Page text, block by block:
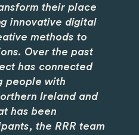
their place
innovative digital
methods to
Over the past
has connected
people with
Ireland and
has been
the RRR team